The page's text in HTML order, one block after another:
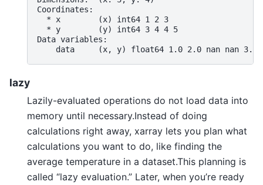
Coordinates:
  * x        (x) int64 1 2 3
  * y        (y) int64 3 4 4 5
Data variables:
data     (x, y) float64 1.0 2.0 nan nan 3.0
lazy
Lazily-evaluated operations do not load data into
memory until necessary.Instead of doing
calculations right away, xarray lets you plan what
calculations you want to do, like finding the
average temperature in a dataset.This planning is
called “lazy evaluation.” Later, when you’re ready